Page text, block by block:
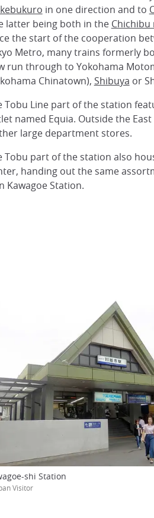
in one direction and to
latter being both in the Chichibu
the start of the cooperation
Metro, many trains formerly
run through to Yokohama
Chinatown), Shibuya or
Tobu Line part of the station
named Equia. Outside the
large department stores.
Tobu part of the station also
handing out the same
Kawagoe Station.
shi Station
Visitor